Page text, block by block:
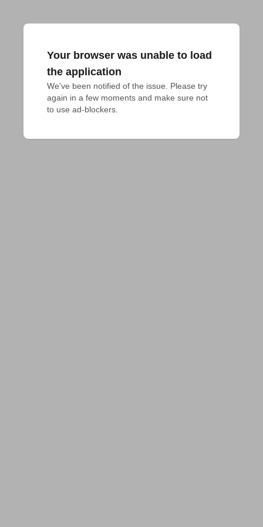
Your browser was unable to load
the application
We've been notified of the issue. Please try
again in a few moments and make sure not
to use ad-blockers.